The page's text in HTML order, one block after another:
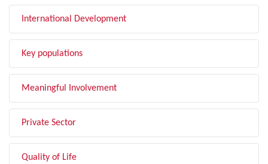
International Development
Key populations
Meaningful Involvement
Private Sector
Quality of Life